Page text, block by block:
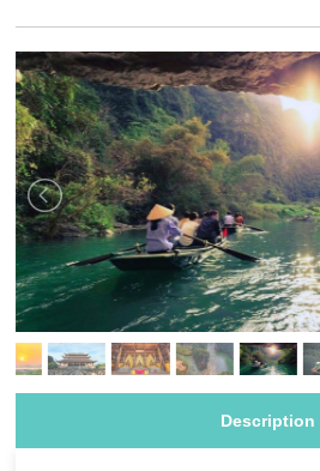
Description